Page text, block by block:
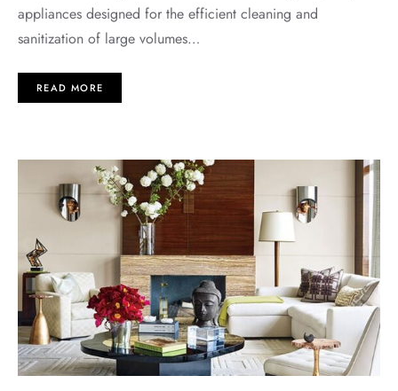
appliances designed for the efficient cleaning and
sanitization of large volumes…
READ MORE